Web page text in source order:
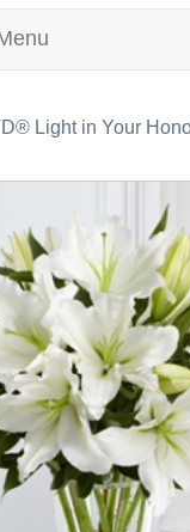
Light in Your